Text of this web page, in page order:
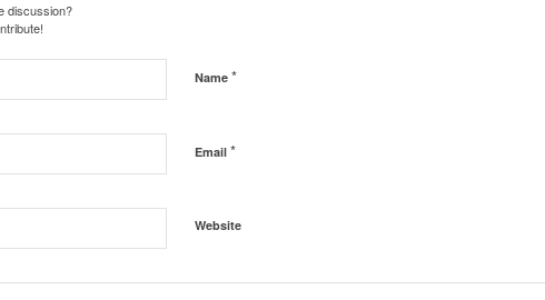
discussion?
Name *
Email *
Website